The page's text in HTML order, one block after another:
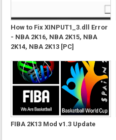
How to Fix XINPUT1_3.dll Error
- NBA 2K16, NBA 2K15, NBA
2K14, NBA 2K13 [PC]
FIBA 2K13 Mod v1.3 Update